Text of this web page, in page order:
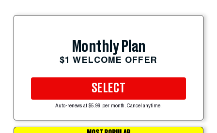
Monthly Plan
$1 WELCOME OFFER
SELECT
Auto-renews at $5.99 per month. Cancel anytime.